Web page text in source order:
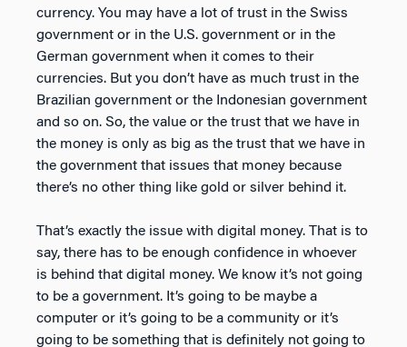
currency. You may have a lot of trust in the Swiss
government or in the U.S. government or in the
German government when it comes to their
currencies. But you don’t have as much trust in the
Brazilian government or the Indonesian government
and so on. So, the value or the trust that we have in
the money is only as big as the trust that we have in
the government that issues that money because
there’s no other thing like gold or silver behind it.
That’s exactly the issue with digital money. That is to
say, there has to be enough confidence in whoever
is behind that digital money. We know it’s not going
to be a government. It’s going to be maybe a
computer or it’s going to be a community or it’s
going to be something that is definitely not going to